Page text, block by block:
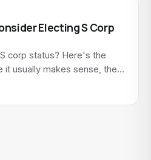
Electing S Corp
corp status? Here's the
it usually makes sense, the
it means for your